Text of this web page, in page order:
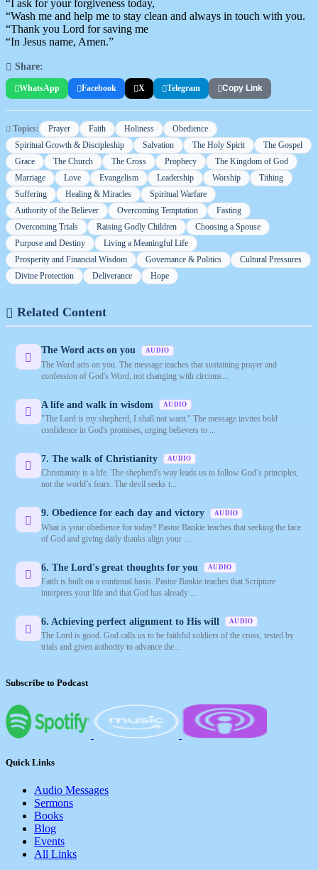
“I ask for your forgiveness today,
“Wash me and help me to stay clean and always in touch with you.
“Thank you Lord for saving me
“In Jesus name, Amen.”
Share:
WhatsApp Facebook X Telegram Copy Link
Topics: Prayer Faith Holiness
Obedience
Spiritual Growth & Discipleship
Salvation The Holy Spirit
The Gospel
Grace
The Church The Cross Prophecy
The Kingdom of God
Marriage
Love Evangelism Leadership Worship
Tithing
Suffering
Healing & Miracles
Spiritual Warfare
Authority of the Believer
Overcoming Temptation
Fasting
Overcoming Trials
Raising Godly Children
Choosing a Spouse
Purpose and Destiny
Living a Meaningful Life
Prosperity and Financial Wisdom
Governance & Politics
Cultural Pressures
Divine Protection
Deliverance Hope
Related Content
The Word acts on you AUDIO
The Word acts on you. The message teaches that sustaining prayer and
confession of God's Word, not changing with circums...
A life and walk in wisdom AUDIO
"The Lord is my shepherd, I shall not want." The message invites bold
confidence in God's promises, urging believers to ...
7. The walk of Christianity AUDIO
Christianity is a life. The shepherd's way leads us to follow God’s principles,
not the world’s fears. The devil seeks t...
9. Obedience for each day and victory AUDIO
What is your obedience for today? Pastor Bankie teaches that seeking the face
of God and giving daily thanks align your ...
6. The Lord's great thoughts for you AUDIO
Faith is built on a continual basis. Pastor Bankie teaches that Scripture
interprets your life and that God has already ...
6. Achieving perfect alignment to His will AUDIO
The Lord is good. God calls us to be faithful soldiers of the cross, tested by
trials and given authority to advance the...
Subscribe to Podcast
Quick Links
Audio Messages
Sermons
Books
Blog
Events
All Links